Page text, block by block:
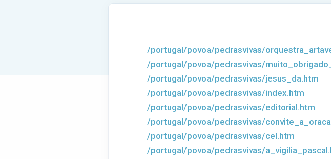
/portugal/povoa/pedrasvivas/
/portugal/povoa/pedrasvivas/
/portugal/povoa/pedrasvivas/jesus_da.htm
/portugal/povoa/pedrasvivas/index.htm
/portugal/povoa/pedrasvivas/editorial.htm
/portugal/povoa/pedrasvivas/
/portugal/povoa/pedrasvivas/cel.htm
/portugal/povoa/pedrasvivas/